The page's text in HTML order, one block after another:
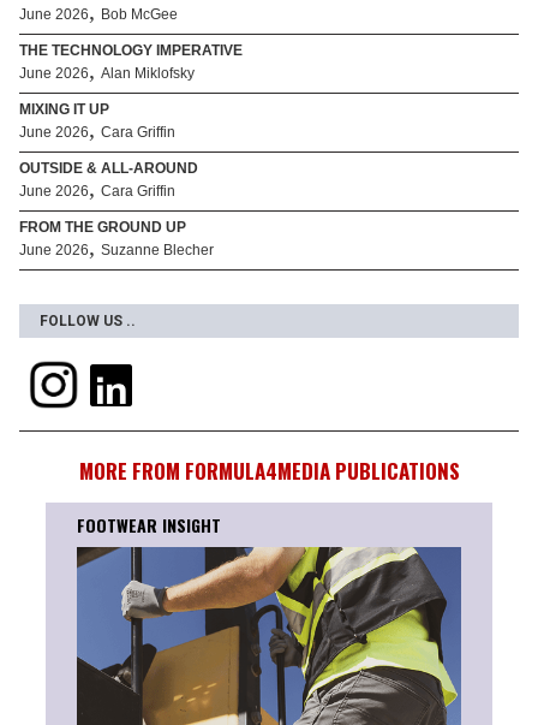
June 2026, Bob McGee
THE TECHNOLOGY IMPERATIVE
June 2026, Alan Miklofsky
MIXING IT UP
June 2026, Cara Griffin
OUTSIDE & ALL-AROUND
June 2026, Cara Griffin
FROM THE GROUND UP
June 2026, Suzanne Blecher
FOLLOW US ..
MORE FROM FORMULA4MEDIA PUBLICATIONS
TEAM INSIGHT